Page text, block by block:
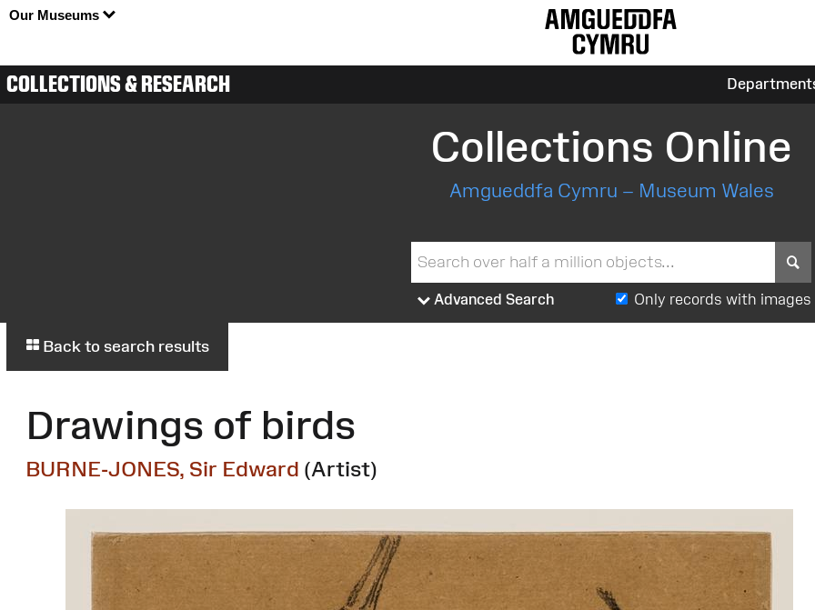
Our Museums
COLLECTIONS & RESEARCH
Collections Online
Amgueddfa Cymru – Museum Wales
Advanced Search Only records with images
Back to search results
Drawings of birds
BURNE-JONES, Sir Edward (Artist)